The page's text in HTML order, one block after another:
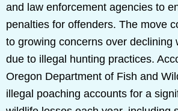
and law enforcement agencies to
penalties for offenders. The move
to growing concerns over declining
due to illegal hunting practices.
Oregon Department of Fish and
illegal poaching accounts for a